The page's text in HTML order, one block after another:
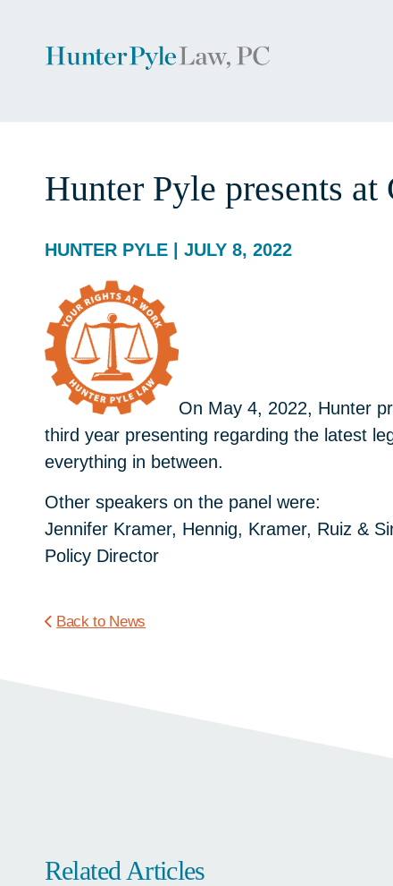
Hunter Pyle presents
HUNTER PYLE | JULY 8, 2022
On May 4, 2022, Hunter
third year presenting regarding the latest
everything in between.
Other speakers on the panel were:
Jennifer Kramer, Hennig, Kramer, Ruiz &
Policy Director
Back to News
Related Articles